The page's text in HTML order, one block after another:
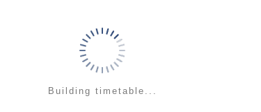
Building timetable...